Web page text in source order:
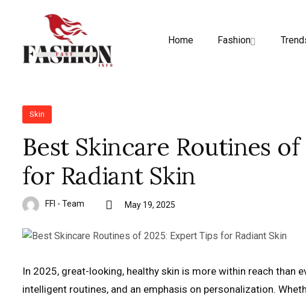
Home Fashion
Skin
Best Skincare Routines
for Radiant Skin
FFI - Team May 19, 2025
In 2025, great-looking, healthy skin is more within reach than
intelligent routines, and an emphasis on personalization.